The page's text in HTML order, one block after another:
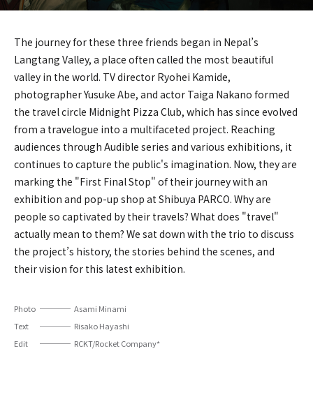
The journey for these three friends began in Nepal’s
Langtang Valley, a place often called the most beautiful
valley in the world. TV director Ryohei Kamide,
photographer Yusuke Abe, and actor Taiga Nakano formed
the travel circle Midnight Pizza Club, which has since evolved
from a travelogue into a multifaceted project. Reaching
audiences through Audible series and various exhibitions, it
continues to capture the public's imagination. Now, they are
marking the "First Final Stop" of their journey with an
exhibition and pop-up shop at Shibuya PARCO. Why are
people so captivated by their travels? What does "travel"
actually mean to them? We sat down with the trio to discuss
the project’s history, the stories behind the scenes, and
their vision for this latest exhibition.
Photo
Asami Minami
Text
Risako Hayashi
Edit
RCKT/Rocket Company*